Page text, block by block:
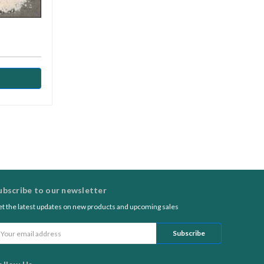
to our newsletter
the latest updates on new products and upcoming sales